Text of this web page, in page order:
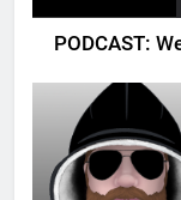
PODCAST: